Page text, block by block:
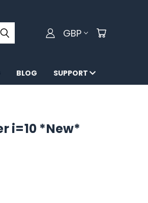
GBP
BLOG SUPPORT
i=10 *New*